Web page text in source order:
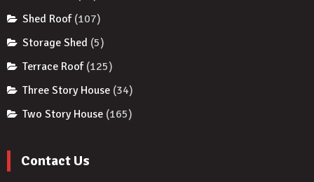
Shed Roof (107)
Storage Shed (5)
Terrace Roof (125)
Three Story House (34)
Two Story House (165)
Contact Us